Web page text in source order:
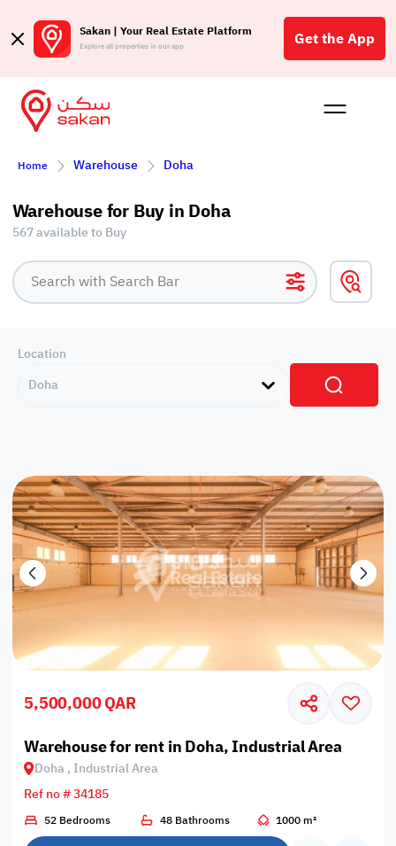
Sakan | Your Real Estate Platform
Explore all properties in our app Get the App
Buy
Home Warehouse Doha
Warehouse for Buy in Doha
567 available to Buy
Location
Doha
5,500,000 QAR
Warehouse for rent in Doha, Industrial Area
Doha , Industrial Area
Ref no # 34185
52 Bedrooms 48 Bathrooms 1000 m²